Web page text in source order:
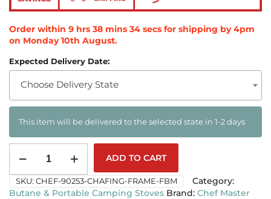
Order within 9 hrs 38 mins 33 secsfor shipping by 4pm
on Monday 10th August.
Expected Delivery Date:
Choose Delivery State
This item will be delivered to the selected state in 1-2 days
ADD TO CART
SKU: CHEF-90253-CHAFING-FRAME-FBM
Category:
Butane & Portable Camping Stoves
Chef Master